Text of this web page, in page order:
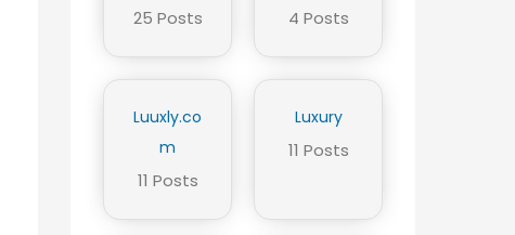
25 Posts 4 Posts
Luuxly.co
m
11 Posts
Luxury
11 Posts